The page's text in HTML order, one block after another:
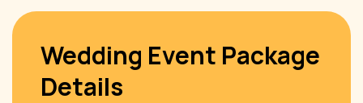
Wedding Event Package
Details